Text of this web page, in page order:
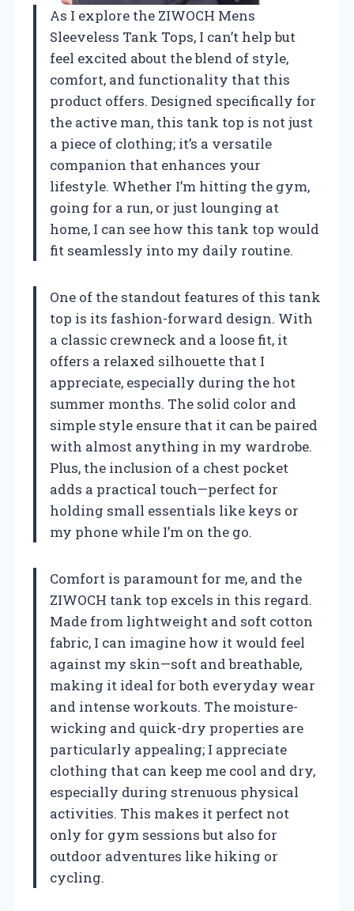
As I explore the ZIWOCH Mens
Sleeveless Tank Tops, I can’t help but
feel excited about the blend of style,
comfort, and functionality that this
product offers. Designed specifically for
the active man, this tank top is not just
a piece of clothing; it’s a versatile
companion that enhances your
lifestyle. Whether I’m hitting the gym,
going for a run, or just lounging at
home, I can see how this tank top would
fit seamlessly into my daily routine.
One of the standout features of this tank
top is its fashion-forward design. With
a classic crewneck and a loose fit, it
offers a relaxed silhouette that I
appreciate, especially during the hot
summer months. The solid color and
simple style ensure that it can be paired
with almost anything in my wardrobe.
Plus, the inclusion of a chest pocket
adds a practical touch—perfect for
holding small essentials like keys or
my phone while I’m on the go.
Comfort is paramount for me, and the
ZIWOCH tank top excels in this regard.
Made from lightweight and soft cotton
fabric, I can imagine how it would feel
against my skin—soft and breathable,
making it ideal for both everyday wear
and intense workouts. The moisture-
wicking and quick-dry properties are
particularly appealing; I appreciate
clothing that can keep me cool and dry,
especially during strenuous physical
activities. This makes it perfect not
only for gym sessions but also for
outdoor adventures like hiking or
cycling.